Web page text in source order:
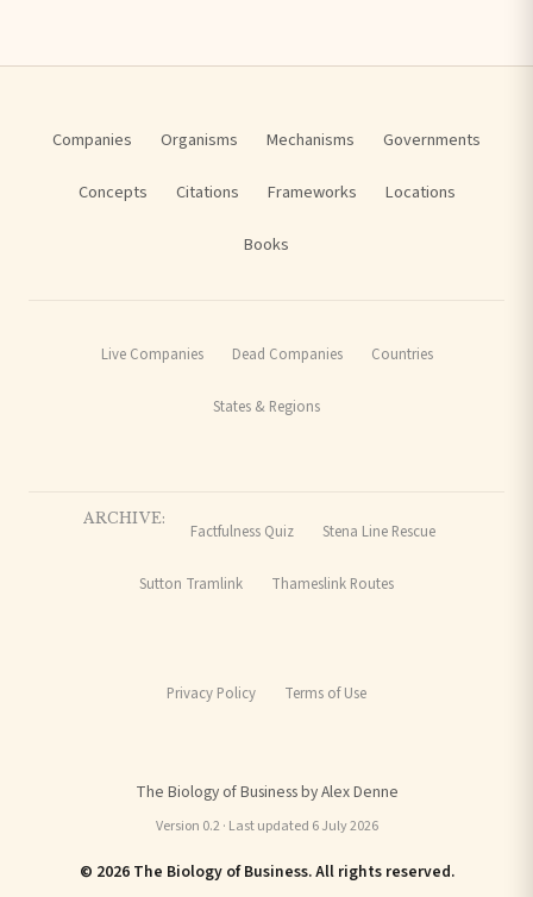
Companies Organisms Mechanisms Governments
Concepts Citations Frameworks Locations
Books
Live Companies Dead Companies Countries
States & Regions
ARCHIVE:
Factfulness Quiz Stena Line Rescue
Sutton Tramlink Thameslink Routes
Privacy Policy Terms of Use
The Biology of Business by Alex Denne
Version 0.2 · Last updated 6 July 2026
© 2026 The Biology of Business. All rights reserved.